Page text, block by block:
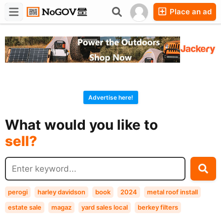
Place an ad
Chat
Companies
Forums
Advertise here!
What would you like to
sell?
exchange?
rent?
buy?
perogi harley davidson book 2024
metal roof install
estate sale
magaz yard sales local
berkey filters